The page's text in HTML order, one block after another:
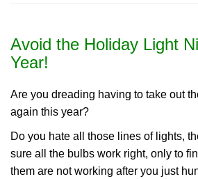
Avoid the Holiday Light
Year!
Are you dreading having to take out
again this year?
Do you hate all those lines of lights,
sure all the bulbs work right, only to
them are not working after you just